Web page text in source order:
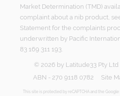
Market Determination (TMD)
complaint about a nib product,
Statement for the complaints
underwritten by Pacific
83 169 311 193.
© 2026 by Latitude33 Pty Ltd
ABN - 270 9118 0782
Site
This site is protected by reCAPTCHA and the Google